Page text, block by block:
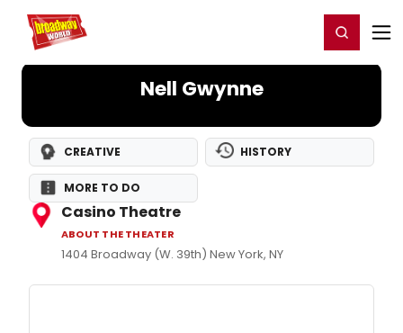
Home For You Register/Login
Nell Gwynne
CREATIVE HISTORY
MORE TO DO
Casino Theatre
ABOUT THE THEATER
1404 Broadway (W. 39th) New York, NY